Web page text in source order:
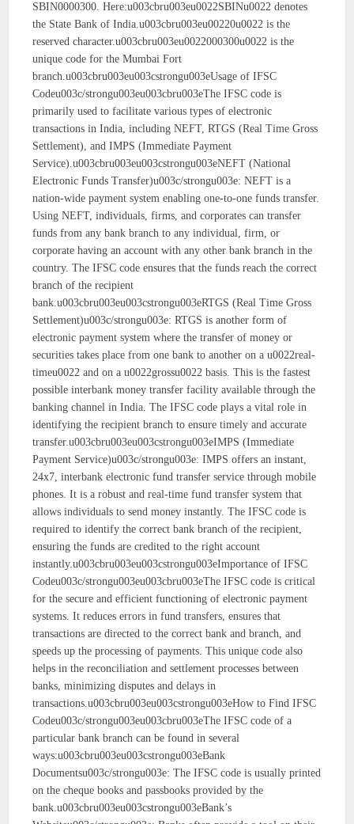
SBIN0000300. Here:u003cbru003eu0022SBINu0022 denotes
the State Bank of India.u003cbru003eu00220u0022 is the
reserved character.u003cbru003eu0022000300u0022 is the
unique code for the Mumbai Fort
branch.u003cbru003eu003cstrongu003eUsage of IFSC
Codeu003c/strongu003eu003cbru003eThe IFSC code is
primarily used to facilitate various types of electronic
transactions in India, including NEFT, RTGS (Real Time Gross
Settlement), and IMPS (Immediate Payment
Service).u003cbru003eu003cstrongu003eNEFT (National
Electronic Funds Transfer)u003c/strongu003e: NEFT is a
nation-wide payment system enabling one-to-one funds transfer.
Using NEFT, individuals, firms, and corporates can transfer
funds from any bank branch to any individual, firm, or
corporate having an account with any other bank branch in the
country. The IFSC code ensures that the funds reach the correct
branch of the recipient
bank.u003cbru003eu003cstrongu003eRTGS (Real Time Gross
Settlement)u003c/strongu003e: RTGS is another form of
electronic payment system where the transfer of money or
securities takes place from one bank to another on a u0022real-
timeu0022 and on a u0022grossu0022 basis. This is the fastest
possible interbank money transfer facility available through the
banking channel in India. The IFSC code plays a vital role in
identifying the recipient branch to ensure timely and accurate
transfer.u003cbru003eu003cstrongu003eIMPS (Immediate
Payment Service)u003c/strongu003e: IMPS offers an instant,
24x7, interbank electronic fund transfer service through mobile
phones. It is a robust and real-time fund transfer system that
allows individuals to send money instantly. The IFSC code is
required to identify the correct bank branch of the recipient,
ensuring the funds are credited to the right account
instantly.u003cbru003eu003cstrongu003eImportance of IFSC
Codeu003c/strongu003eu003cbru003eThe IFSC code is critical
for the secure and efficient functioning of electronic payment
systems. It reduces errors in fund transfers, ensures that
transactions are directed to the correct bank and branch, and
speeds up the processing of payments. This unique code also
helps in the reconciliation and settlement processes between
banks, minimizing disputes and delays in
transactions.u003cbru003eu003cstrongu003eHow to Find IFSC
Codeu003c/strongu003eu003cbru003eThe IFSC code of a
particular bank branch can be found in several
ways:u003cbru003eu003cstrongu003eBank
Documentsu003c/strongu003e: The IFSC code is usually printed
on the cheque books and passbooks provided by the
bank.u003cbru003eu003cstrongu003eBank’s